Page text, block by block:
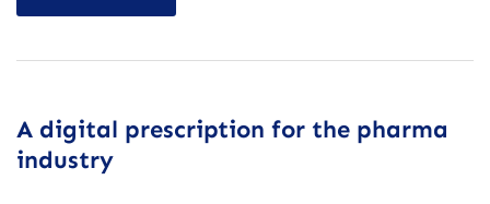
A digital prescription for the pharma
industry